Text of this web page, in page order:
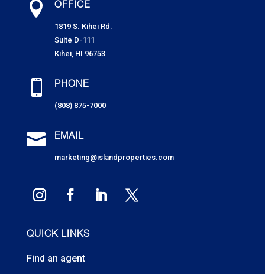
 OFFICE
1819 S. Kihei Rd.
Suite D-111
Kihei, HI 96753
 PHONE
(808) 875-7000
 EMAIL
marketing@islandproperties.com
QUICK LINKS
Find an agent